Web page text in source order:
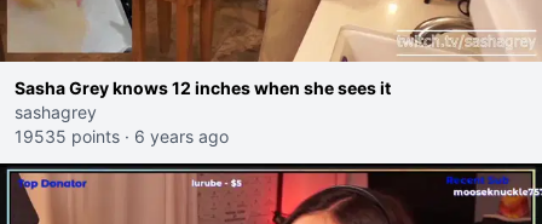
Sasha Grey knows 12 inches when she sees it
sashagrey
19535 points · 6 years ago